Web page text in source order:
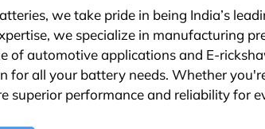
we take pride in being India’s
we specialize in manufacturing
of automotive applications and E-
for all your battery needs. Whether
superior performance and reliability for